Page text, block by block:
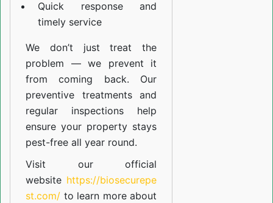
Quick response and
timely service
We don’t just treat the
problem — we prevent it
from coming back. Our
preventive treatments and
regular inspections help
ensure your property stays
pest-free all year round.
Visit our official
website https://biosecurepe
st.com/ to learn more about